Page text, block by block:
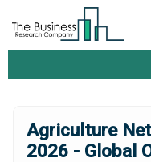
Agriculture
2026 - Global